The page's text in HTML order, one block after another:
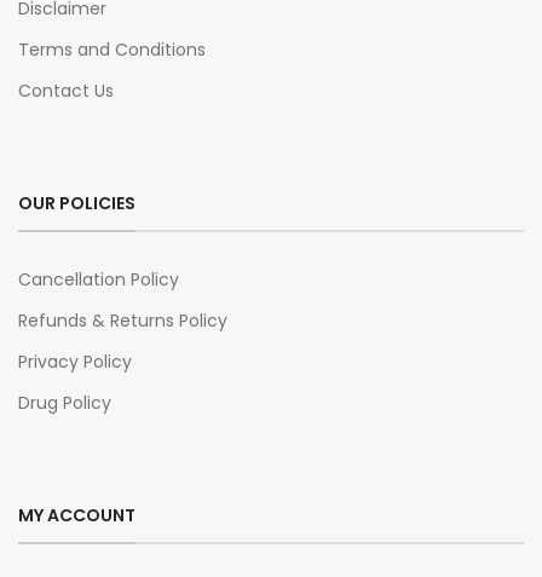
Disclaimer
Terms and Conditions
Contact Us
OUR POLICIES
Cancellation Policy
Refunds & Returns Policy
Privacy Policy
Drug Policy
MY ACCOUNT